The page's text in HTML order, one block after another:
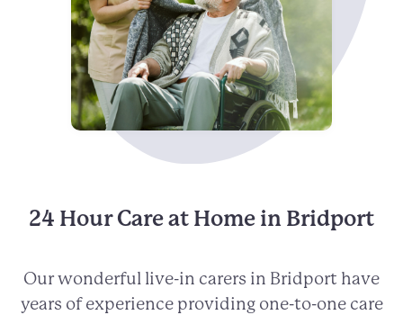
24 Hour Care at Home in Bridport
Our wonderful live-in carers in Bridport have
years of experience providing one-to-one care